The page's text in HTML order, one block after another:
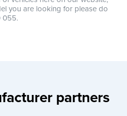
you are looking for please do
055.
partners